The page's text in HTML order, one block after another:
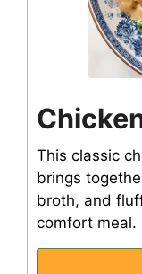
This classic
brings
broth, and
comfort meal.